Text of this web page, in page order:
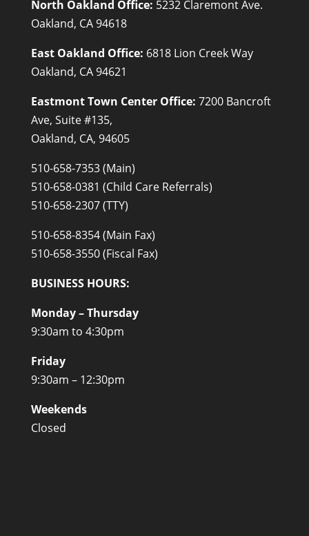
North Oakland Office: 5232 Claremont Ave.
Oakland, CA 94618
East Oakland Office: 6818 Lion Creek Way
Oakland, CA 94621
Eastmont Town Center Office: 7200 Bancroft
Ave, Suite #135,
Oakland, CA, 94605
510-658-7353 (Main)
510-658-0381 (Child Care Referrals)
510-658-2307 (TTY)
510-658-8354 (Main Fax)
510-658-3550 (Fiscal Fax)
BUSINESS HOURS:
Monday – Thursday
9:30am to 4:30pm
Friday
9:30am – 12:30pm
Weekends
Closed